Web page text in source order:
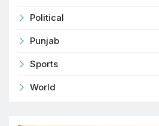
Political
Punjab
Sports
World